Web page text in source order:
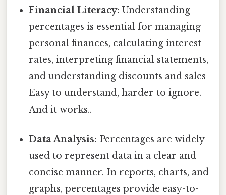
Financial Literacy: Understanding
percentages is essential for managing
personal finances, calculating interest
rates, interpreting financial statements,
and understanding discounts and sales
Easy to understand, harder to ignore.
And it works..
Data Analysis: Percentages are widely
used to represent data in a clear and
concise manner. In reports, charts, and
graphs, percentages provide easy-to-